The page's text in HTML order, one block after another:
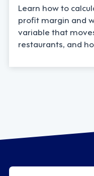
Learn how to
profit margin and
variable that
restaurants, and